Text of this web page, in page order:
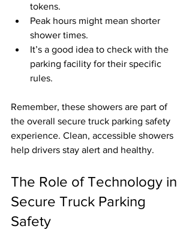
tokens.
Peak hours might mean shorter
shower times.
It’s a good idea to check with the
parking facility for their specific
rules.
Remember, these showers are part of
the overall secure truck parking safety
experience. Clean, accessible showers
help drivers stay alert and healthy.
The Role of Technology in
Secure Truck Parking
Safety